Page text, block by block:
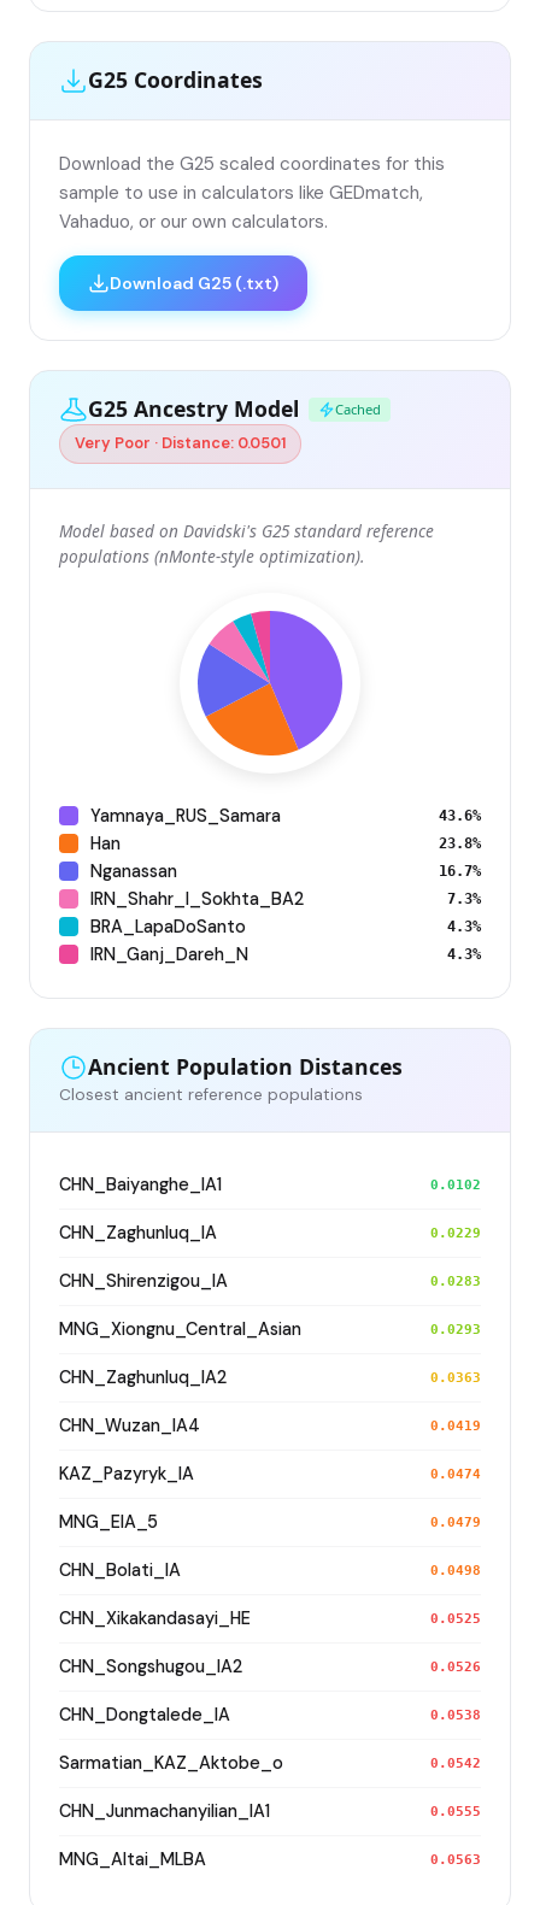
G25 Coordinates
Download the G25 scaled coordinates for this
sample to use in calculators like GEDmatch,
Vahaduo, or our own calculators.
Download G25 (.txt)
G25 Ancestry Model Cached
Very Poor · Distance: 0.0501
Model based on Davidski's G25 standard reference
populations (nMonte-style optimization).
Yamnaya_RUS_Samara 43.6%
Han 23.8%
Nganassan 16.7%
IRN_Shahr_I_Sokhta_BA2 7.3%
BRA_LapaDoSanto 4.3%
IRN_Ganj_Dareh_N 4.3%
Ancient Population Distances
Closest ancient reference populations
CHN_Baiyanghe_IA1 0.0102
CHN_Zaghunluq_IA 0.0229
CHN_Shirenzigou_IA 0.0283
MNG_Xiongnu_Central_Asian 0.0293
CHN_Zaghunluq_IA2 0.0363
CHN_Wuzan_IA4 0.0419
KAZ_Pazyryk_IA 0.0474
MNG_EIA_5 0.0479
CHN_Bolati_IA 0.0498
CHN_Xikakandasayi_HE 0.0525
CHN_Songshugou_IA2 0.0526
CHN_Dongtalede_IA 0.0538
Sarmatian_KAZ_Aktobe_o 0.0542
CHN_Junmachanyilian_IA1 0.0555
MNG_Altai_MLBA 0.0563